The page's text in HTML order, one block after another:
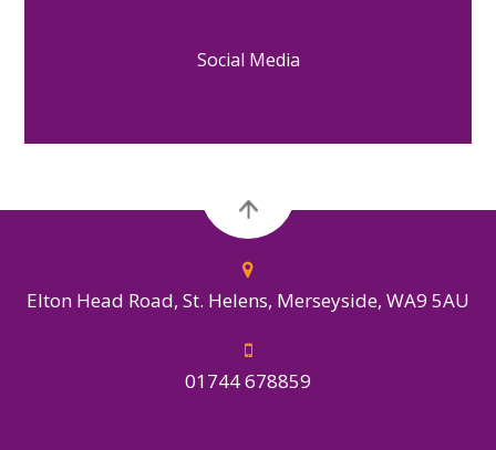
Social Media
Elton Head Road, St. Helens, Merseyside, WA9 5AU
01744 678859